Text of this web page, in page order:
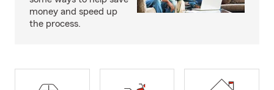
money and speed up
the process.